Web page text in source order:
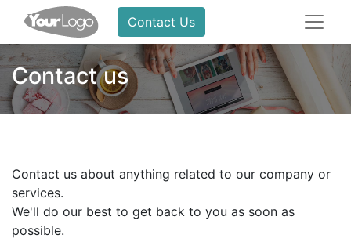
Contact Us
Contact us
Contact us about anything related to our company or
services.
We'll do our best to get back to you as soon as
possible.